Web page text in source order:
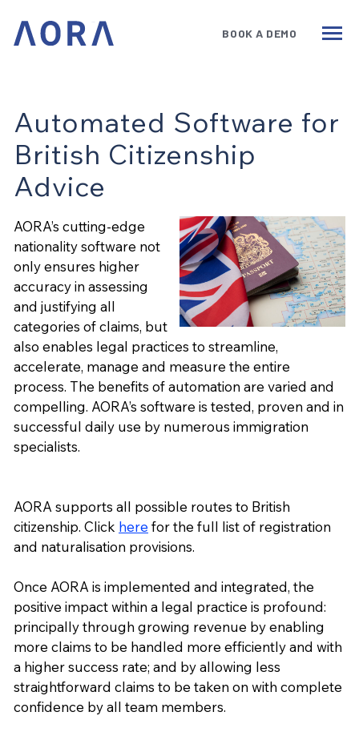
Technology
Government
About
Book a Demo
BOOK A DEMO
Automated Software for
British Citizenship
Advice
AORA’s cutting-edge
nationality software not
only ensures higher
accuracy in assessing
and justifying all
categories of claims, but
also enables legal practices to streamline,
accelerate, manage and measure the entire
process. The benefits of automation are varied and
compelling. AORA’s software is tested, proven and in
successful daily use by numerous immigration
specialists.
AORA supports all possible routes to British
citizenship. Click here for the full list of registration
and naturalisation provisions.
Once AORA is implemented and integrated, the
positive impact within a legal practice is profound:
principally through growing revenue by enabling
more claims to be handled more efficiently and with
a higher success rate; and by allowing less
straightforward claims to be taken on with complete
confidence by all team members.